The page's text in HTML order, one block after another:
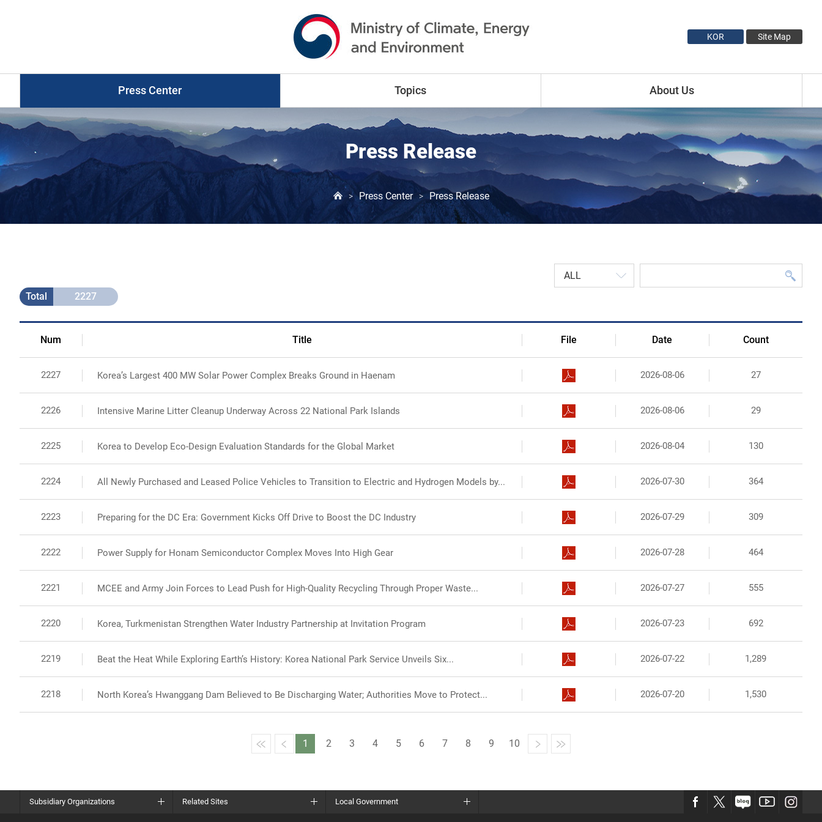
KOR Site Map
Press Center
Photo News
Press Release
Press Briefings
Topics
Climate Change
Air Pollution
Water Resources
Sustainability
About Us
Introduction
Contact Us
Press Release
> Press Center > Press Release
Total 2227
Num Title File Date Count
2227 Korea’s Largest 400 MW Solar Power Complex Breaks Ground in Haenam 2026-08-06 27
2226 Intensive Marine Litter Cleanup Underway Across 22 National Park Islands 2026-08-06 29
2225 Korea to Develop Eco-Design Evaluation Standards for the Global Market 2026-08-04 130
2224 All Newly Purchased and Leased Police Vehicles to Transition to Electric and Hydrogen Models by... 2026-07-30 364
2223 Preparing for the DC Era: Government Kicks Off Drive to Boost the DC Industry 2026-07-29 309
2222 Power Supply for Honam Semiconductor Complex Moves Into High Gear 2026-07-28 464
2221 MCEE and Army Join Forces to Lead Push for High-Quality Recycling Through Proper Waste... 2026-07-27 555
2220 Korea, Turkmenistan Strengthen Water Industry Partnership at Invitation Program 2026-07-23 692
2219 Beat the Heat While Exploring Earth’s History: Korea National Park Service Unveils Six... 2026-07-22 1,289
2218 North Korea’s Hwanggang Dam Believed to Be Discharging Water; Authorities Move to Protect... 2026-07-20 1,530
1 2 3 4 5 6 7 8 9 10
Subsidiary Organizations Related Sites Local Government